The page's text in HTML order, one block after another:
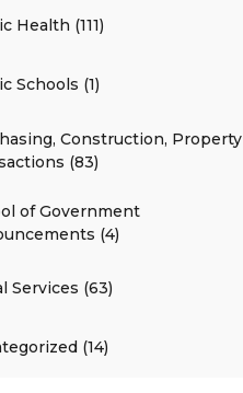
Health (111)
Schools (1)
Construction, Property
(83)
of Government
(4)
Services (63)
(14)